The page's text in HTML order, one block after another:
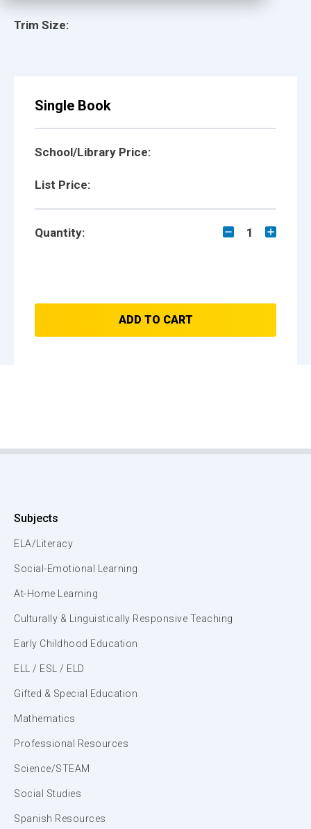
Trim Size:
Single Book
School/Library Price:
List Price:
Quantity: 1
ADD TO CART
Subjects
ELA/Literacy
Social-Emotional Learning
At-Home Learning
Culturally & Linguistically Responsive Teaching
Early Childhood Education
ELL / ESL / ELD
Gifted & Special Education
Mathematics
Professional Resources
Science/STEAM
Social Studies
Spanish Resources